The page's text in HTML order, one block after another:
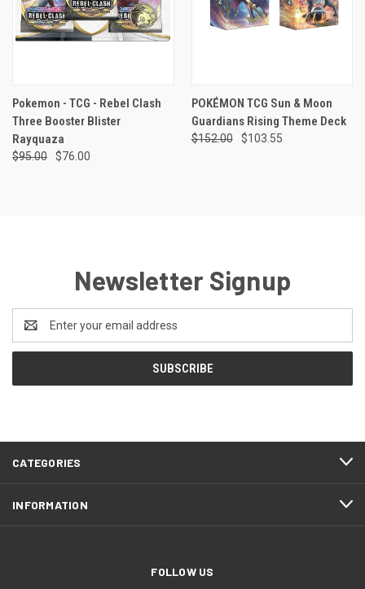
Pokemon - TCG - Rebel Clash
Three Booster Blister
Rayquaza
$95.00 $76.00
POKÉMON TCG Sun & Moon
Guardians Rising Theme Deck
$152.00 $103.55
Newsletter Signup
Address
CATEGORIES
INFORMATION
FOLLOW US